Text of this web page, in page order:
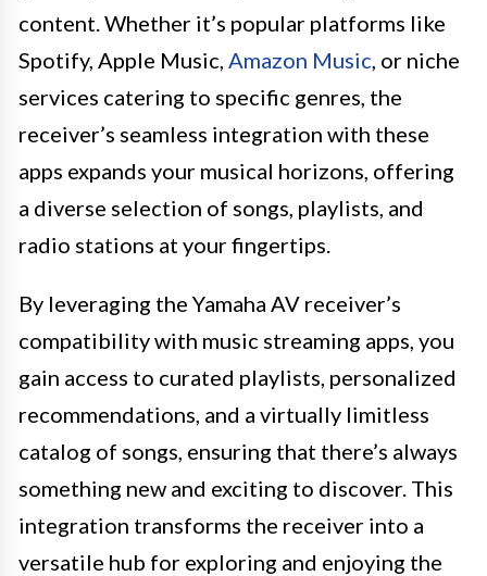
content. Whether it’s popular platforms like
Spotify, Apple Music, Amazon Music , or niche
services catering to specific genres, the
receiver’s seamless integration with these
apps expands your musical horizons, offering
a diverse selection of songs, playlists, and
radio stations at your fingertips.
By leveraging the Yamaha AV receiver’s
compatibility with music streaming apps, you
gain access to curated playlists, personalized
recommendations, and a virtually limitless
catalog of songs, ensuring that there’s always
something new and exciting to discover. This
integration transforms the receiver into a
versatile hub for exploring and enjoying the